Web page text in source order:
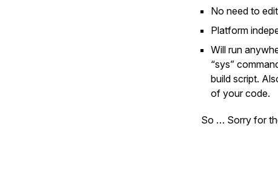
No need to
Platform
Will run
“sys”
build script.
of your code.
So … Sorry for